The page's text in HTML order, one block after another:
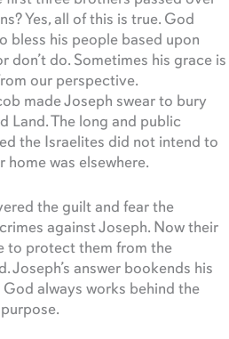
Yes, all of this is true. God
bless his people based upon
don’t do. Sometimes his grace is
our perspective.
made Joseph swear to bury
Land. The long and public
the Israelites did not intend to
home was elsewhere.
the guilt and fear the
against Joseph. Now their
to protect them from the
Joseph’s answer bookends his
always works behind the